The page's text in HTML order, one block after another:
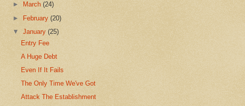
►
March(24)
► February(20)
▼January(25)
Entry Fee
A Huge Debt
Even If It Fails
The Only Time We've Got
Attack The Establishment